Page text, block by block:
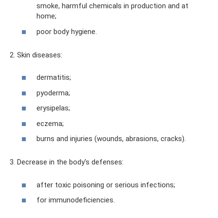
smoke, harmful chemicals in production and at
home;
poor body hygiene.
2. Skin diseases:
dermatitis;
pyoderma;
erysipelas;
eczema;
burns and injuries (wounds, abrasions, cracks).
3. Decrease in the body's defenses:
after toxic poisoning or serious infections;
for immunodeficiencies.